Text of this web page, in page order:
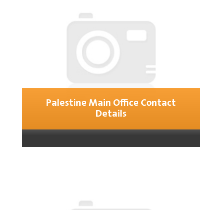
Palestine Main Office Contact
Details